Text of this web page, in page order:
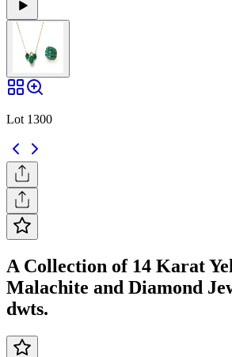
Lot 1300
A Collection of 14 Karat
Malachite and Diamond
dwts.